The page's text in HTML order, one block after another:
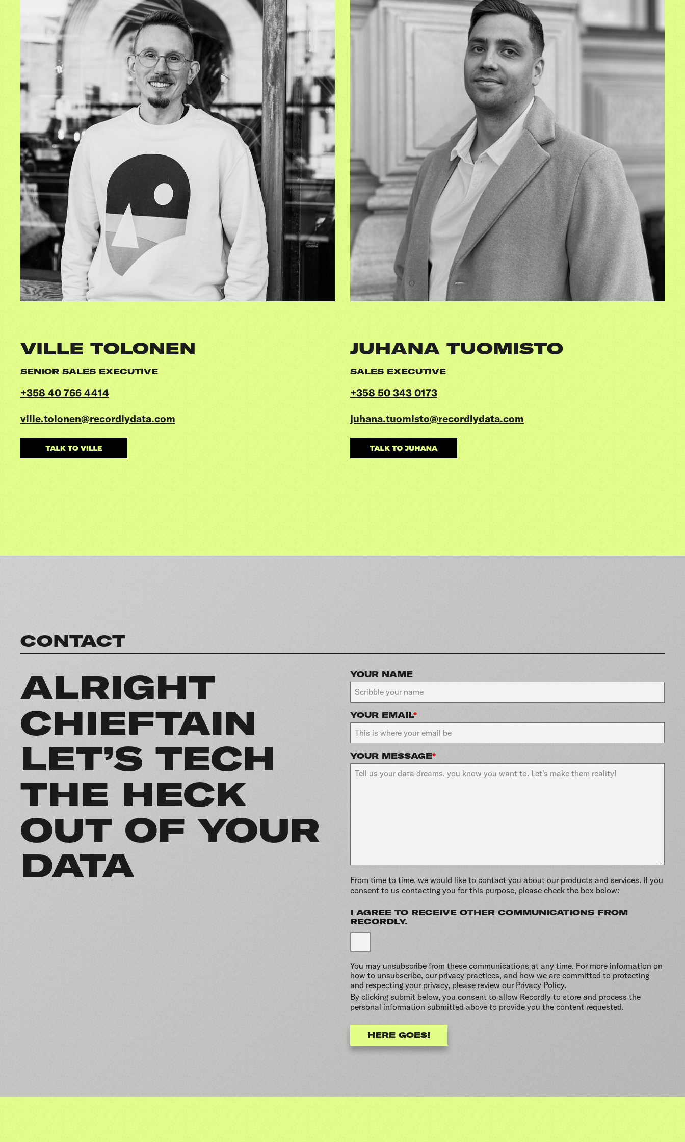
VILLE TOLONEN
SENIOR SALES EXECUTIVE
+358 40 766 4414
ville.tolonen@recordlydata.com
JUHANA TUOMISTO
SALES EXECUTIVE
+358 50 343 0173
juhana.tuomisto@recordlydata.com
CONTACT
ALRIGHT
CHIEFTAIN
LET’S TECH
THE HECK
OUT OF YOUR
DATA
YOUR NAME
YOUR EMAIL*
YOUR MESSAGE*
From time to time, we would like to contact you about our products and services. If you
consent to us contacting you for this purpose, please check the box below:
I AGREE TO RECEIVE OTHER COMMUNICATIONS FROM
RECORDLY.
You may unsubscribe from these communications at any time. For more information on
how to unsubscribe, our privacy practices, and how we are committed to protecting
and respecting your privacy, please review our Privacy Policy.
By clicking submit below, you consent to allow Recordly to store and process the
personal information submitted above to provide you the content requested.